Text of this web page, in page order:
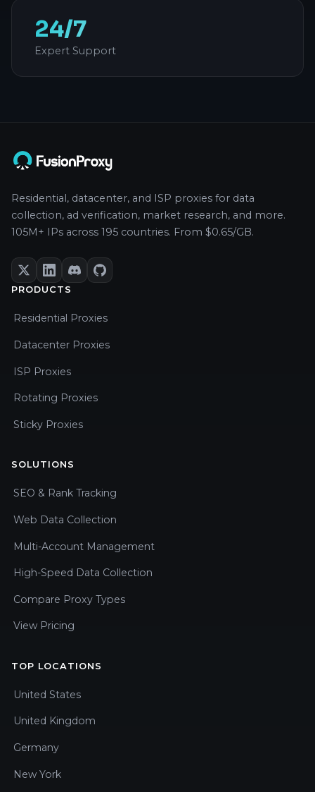
24/7
Expert Support
Residential, datacenter, and ISP proxies for data
collection, ad verification, market research, and more.
105M+ IPs across 195 countries. From $0.65/GB.
PRODUCTS
Residential Proxies
Datacenter Proxies
ISP Proxies
Rotating Proxies
Sticky Proxies
SOLUTIONS
SEO & Rank Tracking
Web Data Collection
Multi-Account Management
High-Speed Data Collection
Compare Proxy Types
View Pricing
TOP LOCATIONS
United States
United Kingdom
Germany
New York